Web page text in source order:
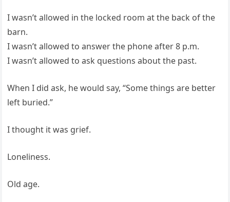
I wasn’t allowed in the locked room at the back of the
barn.
I wasn’t allowed to answer the phone after 8 p.m.
I wasn’t allowed to ask questions about the past.
When I did ask, he would say, “Some things are better
left buried.”
I thought it was grief.
Loneliness.
Old age.